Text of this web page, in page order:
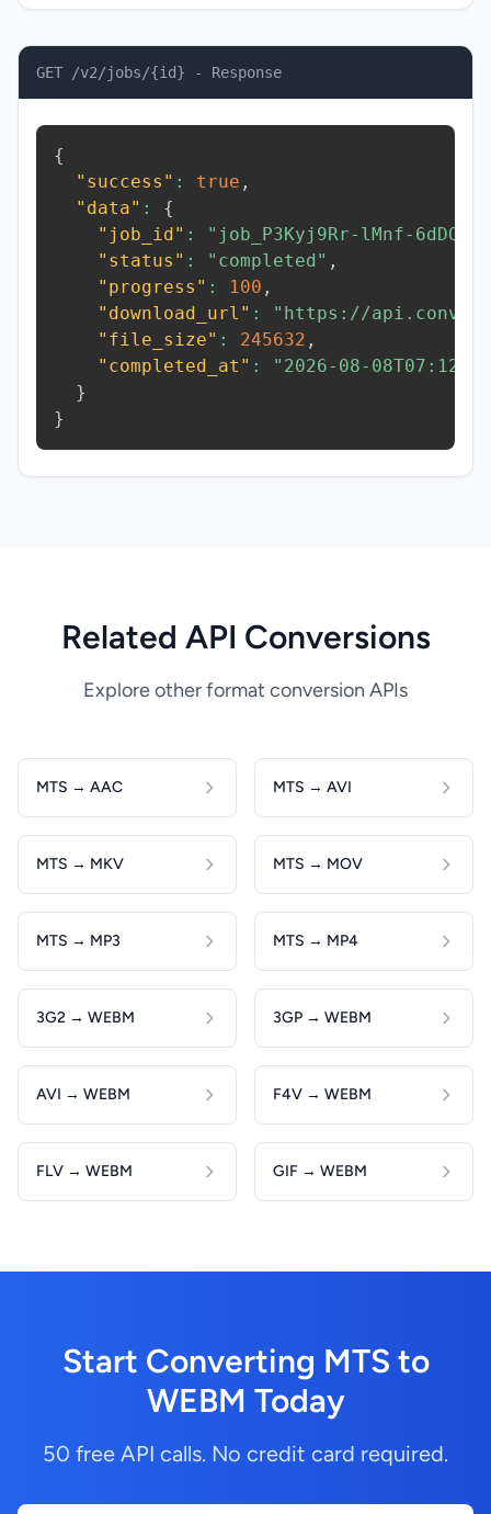
GET /v2/jobs/{id} - Response
{
"success" : true ,
"data" :
{
"job_id" : "job_P3Kyj9Rr-lMnf-6dDQ"
"status" : "completed" ,
"progress" : 100 ,
"download_url" :
"https://
"file_size" : 245632 ,
"completed_at" :
"2026-08-
}
}
Related API Conversions
Explore other format conversion APIs
MTS → AAC MTS → AVI
MTS → MKV MTS → MOV
MTS → MP3 MTS → MP4
3G2 → WEBM 3GP → WEBM
AVI → WEBM F4V → WEBM
FLV → WEBM GIF → WEBM
Start Converting MTS to
WEBM Today
50 free API calls. No credit card required.